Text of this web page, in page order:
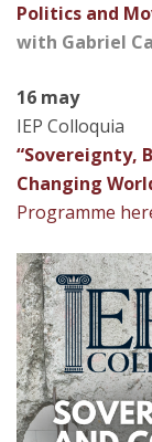
Politics and
with Gabriel
16 may
IEP Colloquia
“Sovereignty,
Changing
Programme